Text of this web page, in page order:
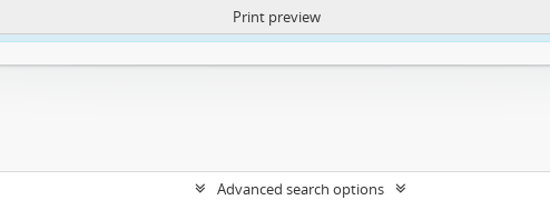
https://atom.lib.uct.ac.za/index.php/privacy-notification
Print preview
Advanced search options